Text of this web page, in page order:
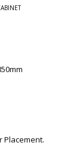
Placement.